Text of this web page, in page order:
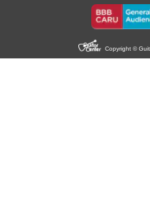
Copyright ©